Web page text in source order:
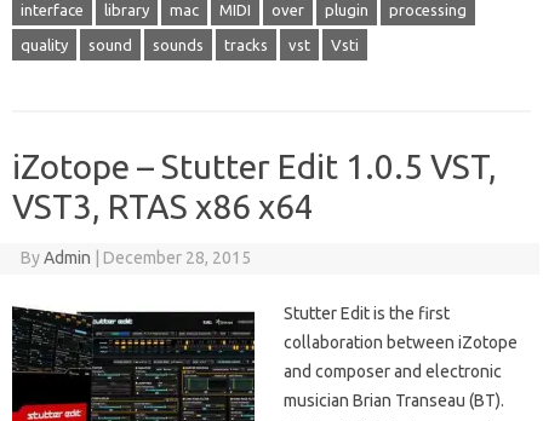
interface library mac MIDI over plugin processing
quality sound sounds tracks vst Vsti
iZotope – Stutter Edit 1.0.5 VST,
VST3, RTAS x86 x64
ByAdmin December 28, 2015
Stutter Edit is the first
collaboration between iZotope
and composer and electronic
musician Brian Transeau (BT).